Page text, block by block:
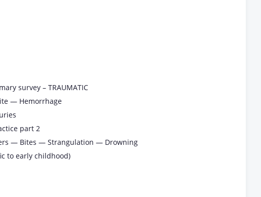
survey – TRAUMATIC
— Hemorrhage
part 2
— Bites — Strangulation — Drowning
to early childhood)